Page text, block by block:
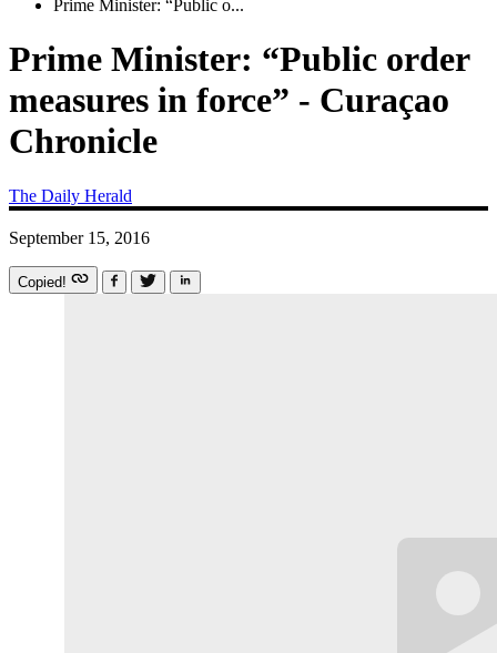
Prime Minister: “Public o...
Prime Minister: “Public order
measures in force” - Curaçao
Chronicle
The Daily Herald
September 15, 2016
Copied!